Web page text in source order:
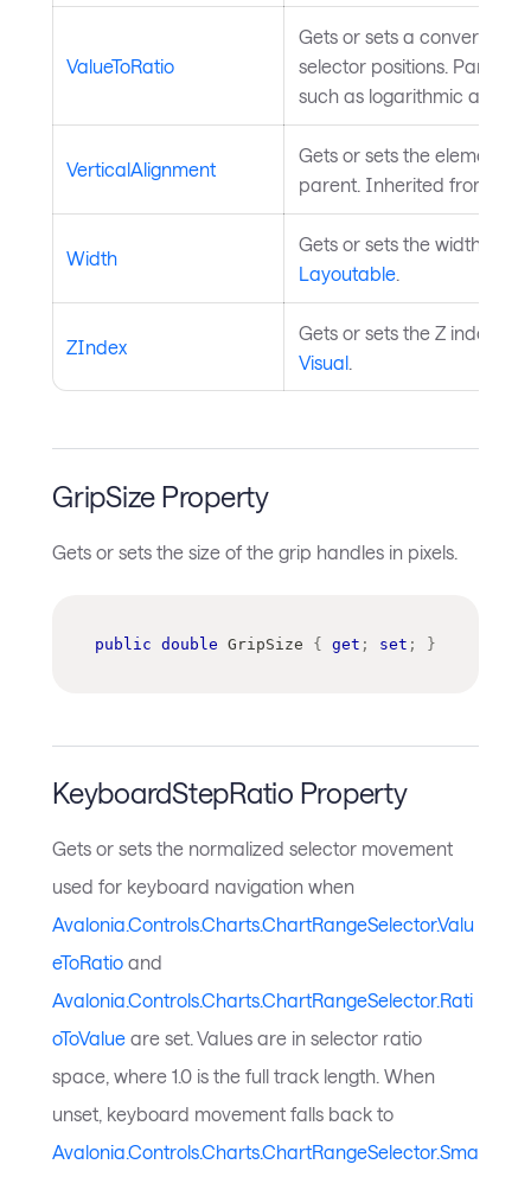
ValueToRatio
Gets or sets a converter
selector positions. Parent
such as logarithmic axes
VerticalAlignment
Gets or sets the element's
parent. Inherited from
Width
Gets or sets the width of
Layoutable.
ZIndex
Gets or sets the Z index
Visual.
GripSize Property
Gets or sets the size of the grip handles in pixels.
public double GripSize { get ; set ; }
KeyboardStepRatio Property
Gets or sets the normalized selector movement
used for keyboard navigation when
Avalonia.Controls.Charts.ChartRangeSelector.Valu
eToRatio and
Avalonia.Controls.Charts.ChartRangeSelector.Rati
oToValue are set. Values are in selector ratio
space, where 1.0 is the full track length. When
unset, keyboard movement falls back to
Avalonia.Controls.Charts.ChartRangeSelector.Sma